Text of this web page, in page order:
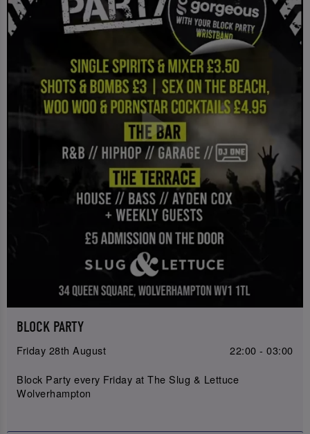
BLOCK PARTY
Friday 28th August
22:00 - 03:00
Block Party every Friday at The Slug & Lettuce
Wolverhampton